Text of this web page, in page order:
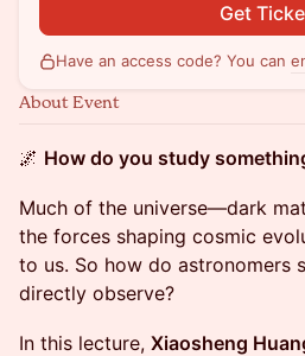
Get
Have an access code? You can
About Event
🌌 How do you study
Much of the universe—dark
the forces shaping cosmic
to us. So how do astronomers
directly observe?
In this lecture, Xiaosheng